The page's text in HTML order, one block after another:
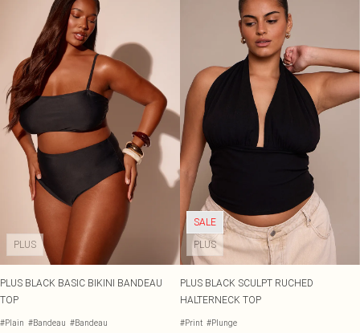
PLUS
PLUS BLACK BASIC BIKINI BANDEAU
TOP
#Plain #Bandeau #Bandeau
SALE
PLUS
PLUS BLACK SCULPT RUCHED
HALTERNECK TOP
#Print #Plunge